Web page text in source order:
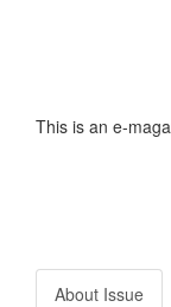
This is an e-
About Issue